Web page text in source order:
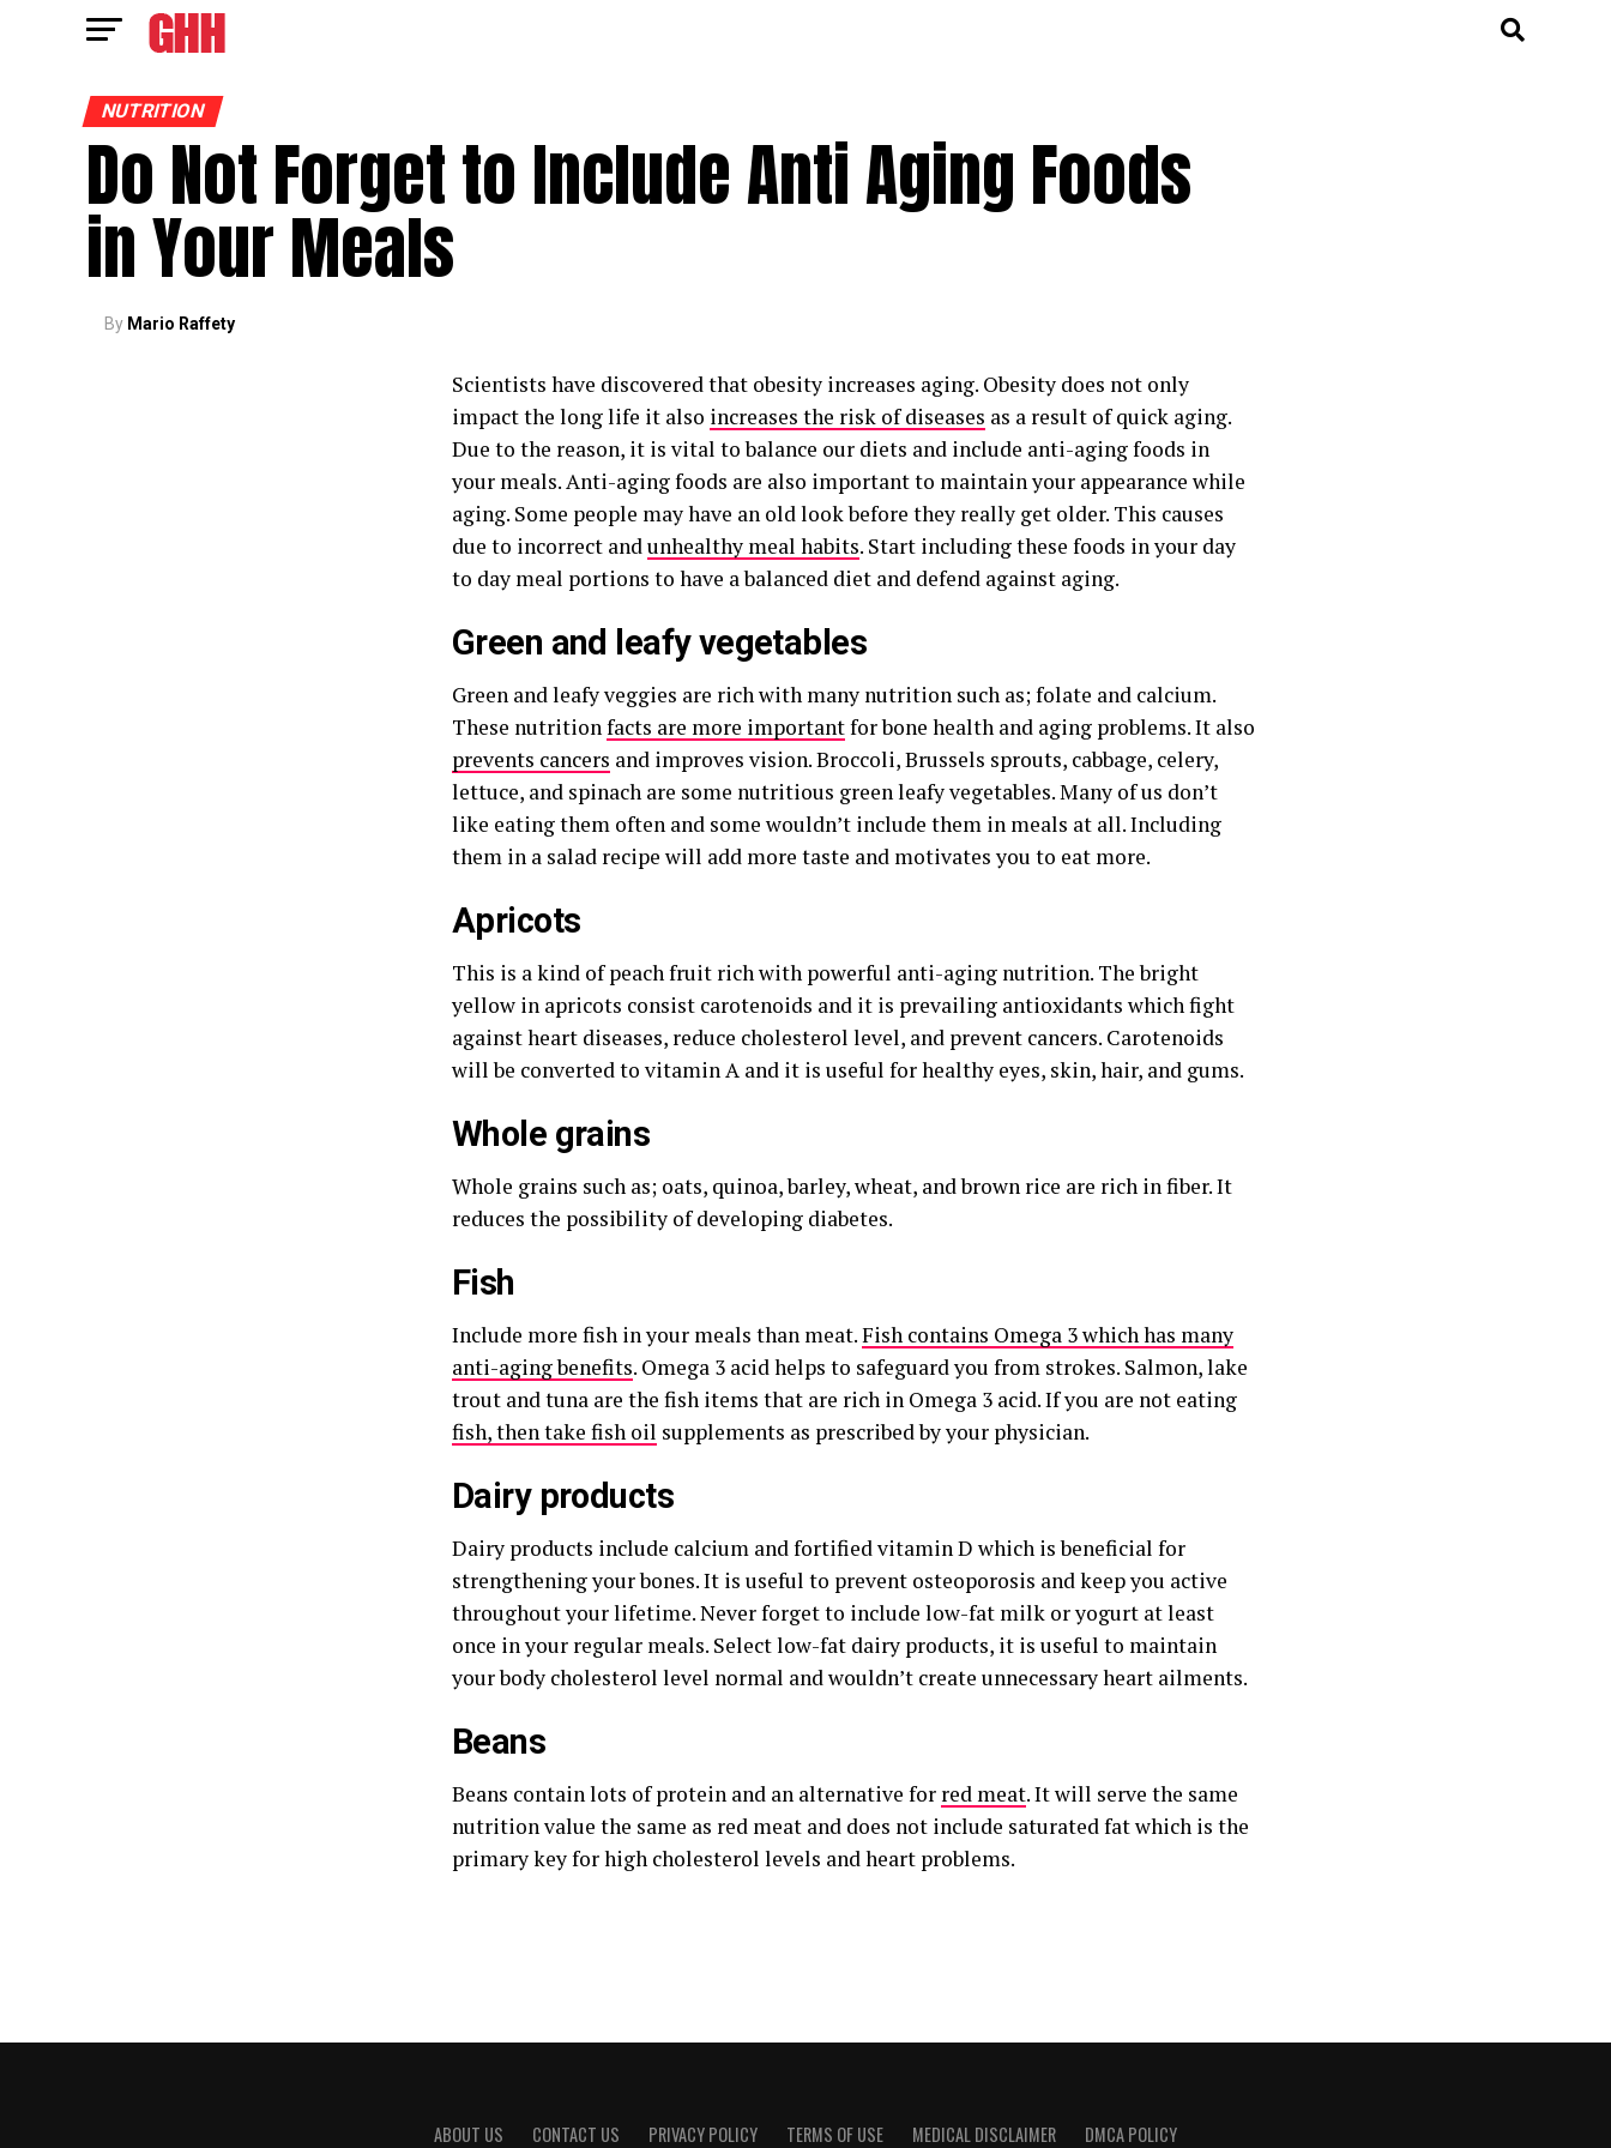
NUTRITION
Do Not Forget to Include Anti Aging Foods
in Your Meals
By Mario Raffety
Scientists have discovered that obesity increases aging. Obesity does not only
impact the long life it also increases the risk of diseases as a result of quick aging.
Due to the reason, it is vital to balance our diets and include anti-aging foods in
your meals. Anti-aging foods are also important to maintain your appearance while
aging. Some people may have an old look before they really get older. This causes
due to incorrect andunhealthy meal habits. Start including these foods in your day
to day meal portions to have a balanced diet and defend against aging.
Green and leafy vegetables
Green and leafy veggies are rich with many nutrition such as; folate and calcium.
These nutritionfacts are more importantfor bone health and aging problems. It also
prevents cancers and improves vision. Broccoli, Brussels sprouts, cabbage, celery,
lettuce, and spinach are some nutritious green leafy vegetables. Many of us don’t
like eating them often and some wouldn’t include them in meals at all. Including
them in a salad recipe will add more taste and motivates you to eat more.
Apricots
This is a kind of peach fruit rich with powerful anti-aging nutrition. The bright
yellow in apricots consist carotenoids and it is prevailing antioxidants which fight
against heart diseases, reduce cholesterol level, and prevent cancers. Carotenoids
will be converted to vitamin A and it is useful for healthy eyes, skin, hair, and gums.
Whole grains
Whole grains such as; oats, quinoa, barley, wheat, and brown rice are rich in fiber. It
reduces the possibility of developing diabetes.
Fish
Include more fish in your meals than meat.Fish contains Omega 3 which has many
anti-aging benefits. Omega 3 acid helps to safeguard you from strokes. Salmon, lake
trout and tuna are the fish items that are rich in Omega 3 acid. If you are not eating
fish, then take fish oil supplements as prescribed by your physician.
Dairy products
Dairy products include calcium and fortified vitamin D which is beneficial for
strengthening your bones. It is useful to prevent osteoporosis and keep you active
throughout your lifetime. Never forget to include low-fat milk or yogurt at least
once in your regular meals. Select low-fat dairy products, it is useful to maintain
your body cholesterol level normal and wouldn’t create unnecessary heart ailments.
Beans
Beans contain lots of protein and an alternative for red meat. It will serve the same
nutrition value the same as red meat and does not include saturated fat which is the
primary key for high cholesterol levels and heart problems.
ABOUT US CONTACT US PRIVACY POLICY TERMS OF USE MEDICAL DISCLAIMER DMCA POLICY